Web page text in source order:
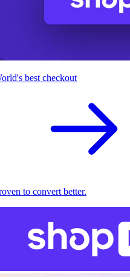
best checkout
to convert better.